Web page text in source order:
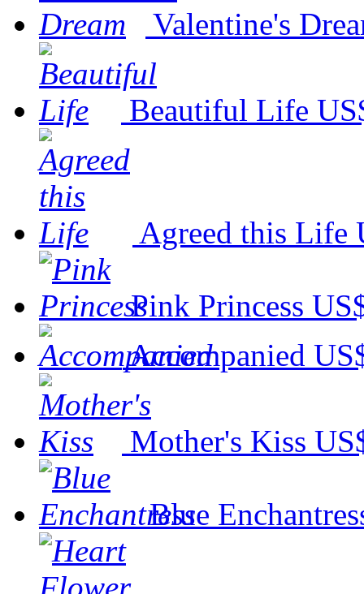
Valentine's
Beautiful Life
Agreed this Life
Pink Princess
Accompanied
Mother's Kiss
Blue